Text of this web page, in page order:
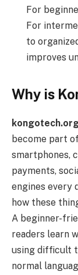
For
For
to
improves
Why is
become part
smartphones,
payments,
engines every
how these
A beginner-
readers learn
using difficult
normal